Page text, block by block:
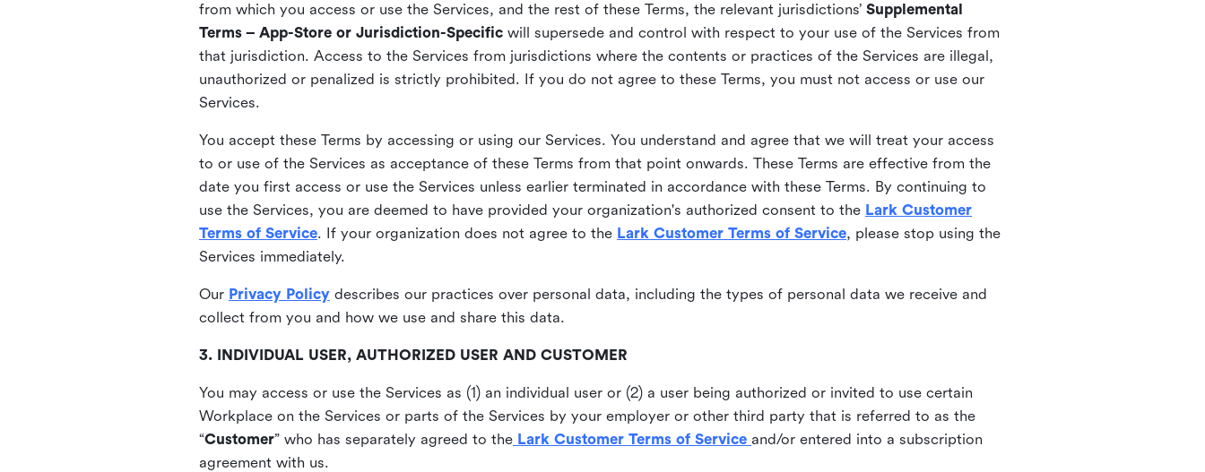
from which you access or use the Services, and the rest of these Terms, the relevant jurisdictions’ Supplemental
Terms – App-Store or Jurisdiction-Specific will supersede and control with respect to your use of the Services from
that jurisdiction. Access to the Services from jurisdictions where the contents or practices of the Services are illegal,
unauthorized or penalized is strictly prohibited. If you do not agree to these Terms, you must not access or use our
Services.
You accept these Terms by accessing or using our Services. You understand and agree that we will treat your access
to or use of the Services as acceptance of these Terms from that point onwards. These Terms are effective from the
date you first access or use the Services unless earlier terminated in accordance with these Terms. By continuing to
use the Services, you are deemed to have provided your organization's authorized consent to the Lark Customer
Terms of Service. If your organization does not agree to the Lark Customer Terms of Service, please stop using the
Services immediately.
Our Privacy Policy describes our practices over personal data, including the types of personal data we receive and
collect from you and how we use and share this data.
3. INDIVIDUAL USER, AUTHORIZED USER AND CUSTOMER
You may access or use the Services as (1) an individual user or (2) a user being authorized or invited to use certain
Workplace on the Services or parts of the Services by your employer or other third party that is referred to as the
“Customer” who has separately agreed to the Lark Customer Terms of Service and/or entered into a subscription
agreement with us.